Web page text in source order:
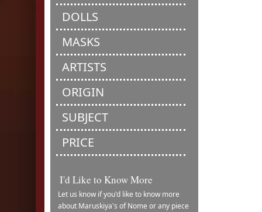
DOLLS
MASKS
ARTISTS
ORIGIN
SUBJECT
PRICE
I'd Like to Know More
Let us know if you'd like to know more
about Maruskiya's of Nome or any piece